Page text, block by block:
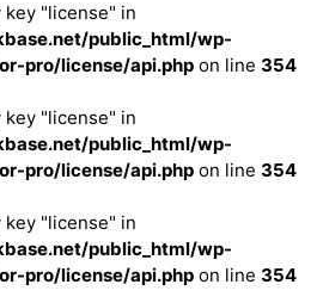
key "license" in
public_html/wp-
pro/license/api.php on line 354
key "license" in
public_html/wp-
pro/license/api.php on line 354
key "license" in
public_html/wp-
pro/license/api.php on line 354